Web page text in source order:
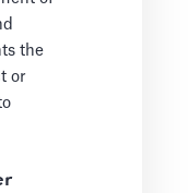
the
or